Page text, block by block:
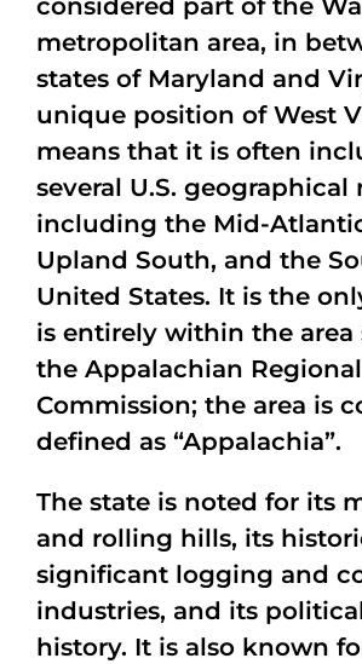
considered part of the
metropolitan area, in
states of Maryland and
unique position of West
means that it is often
several U.S. geographical
including the Mid-
Upland South, and the
United States. It is the
is entirely within the area
the Appalachian Regional
Commission; the area is
defined as “Appalachia”.
The state is noted for its
and rolling hills, its
significant logging and
industries, and its
history. It is also known